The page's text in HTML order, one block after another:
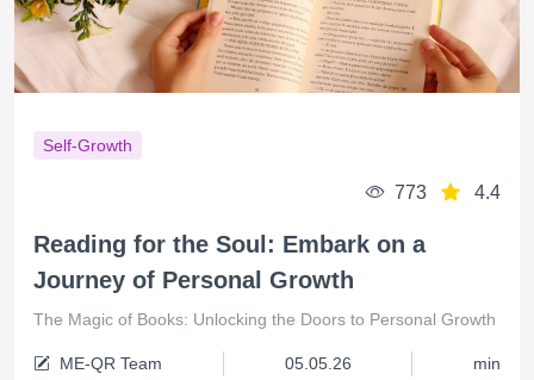
Self-Growth
773 4.4
Reading for the Soul: Embark on a
Journey of Personal Growth
The Magic of Books: Unlocking the Doors to Personal Growth
ME-QR Team 05.05.26 min